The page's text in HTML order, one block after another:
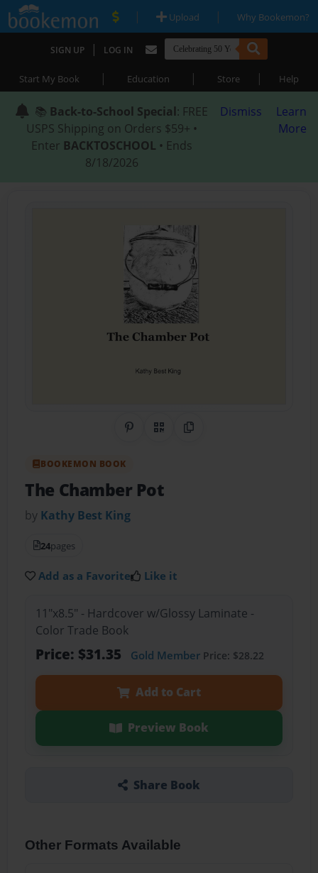
| Upload | Why Bookemon?
SIGN UP | LOG IN
Start My Book | Education | Store | Help
📚 Back-to-School Special: FREE
USPS Shipping on Orders $59+ •
Enter BACKTOSCHOOL • Ends
8/18/2026
Dismiss
Learn
More
Share on Pinterest
QR CodeCopy Link
BOOKEMON BOOK
The Chamber Pot
by Kathy Best King
24pages
Add as a Favorite Like it
11"x8.5" - Hardcover w/Glossy Laminate -
Color Trade Book
Price: $31.35 Gold MemberPrice: $28.22
Add to Cart
Preview Book
Share Book
Other Formats Available